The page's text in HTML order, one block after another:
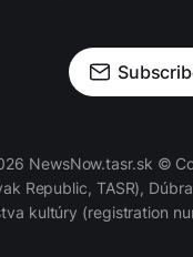
NewsNow.tasr.sk ©
Republic, TASR),
kultúry (registration